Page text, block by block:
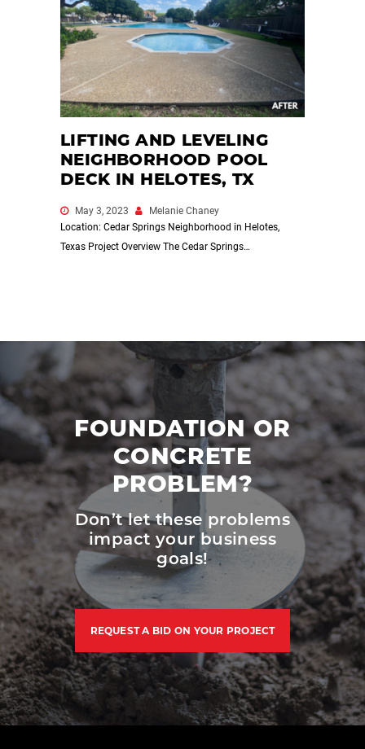
LIFTING AND LEVELING
NEIGHBORHOOD POOL
DECK IN HELOTES, TX
May 3, 2023
Melanie Chaney
Location: Cedar Springs Neighborhood in Helotes,
Texas Project Overview The Cedar Springs…
FOUNDATION OR
CONCRETE
PROBLEM?
Don’t let these problems
impact your business
goals!
REQUEST A BID ON YOUR PROJECT